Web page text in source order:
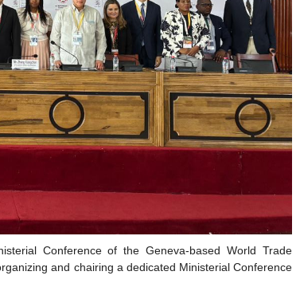
Conference of the Geneva-based World Trade
and chairing a dedicated Ministerial Conference